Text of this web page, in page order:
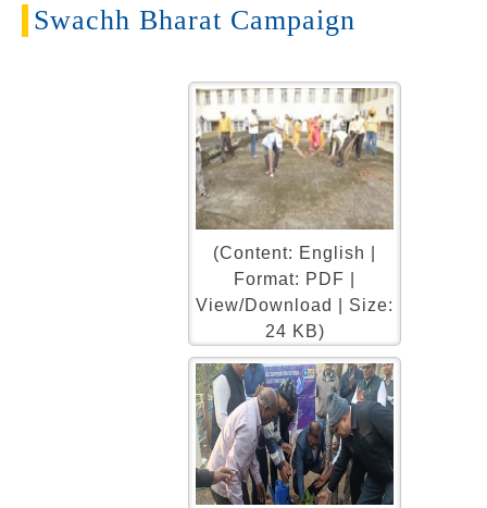
Swachh Bharat Campaign
(Content: English |
Format: PDF |
View/Download | Size:
24 KB)